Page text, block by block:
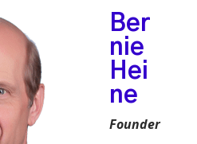
Ber
nie
Hei
ne
Founder